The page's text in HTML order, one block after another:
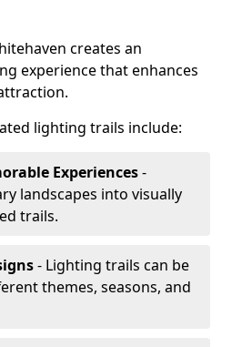
creates an
experience that enhances
lighting trails include:
Experiences-
landscapes into visually
trails.
- Lighting trails can be
themes, seasons, and